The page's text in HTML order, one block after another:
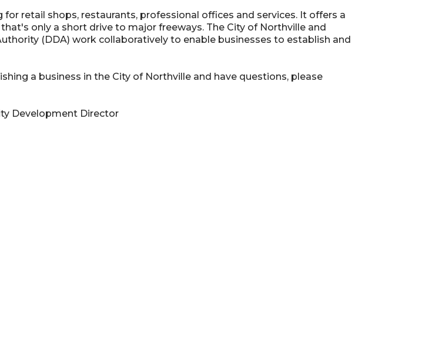
for retail shops, restaurants, professional offices and services. It offers a
only a short drive to major freeways. The City of Northville and
(DDA) work collaboratively to enable businesses to establish and
a business in the City of Northville and have questions, please
Development Director